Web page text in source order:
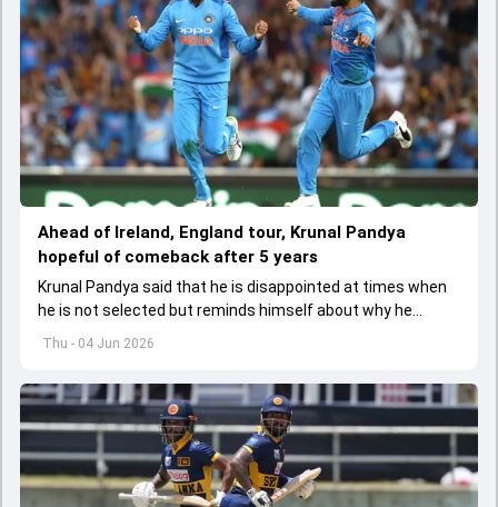
Thu - 04 Jun 2026
Ahead of Ireland, England tour, Krunal Pandya
hopeful of comeback after 5 years
Krunal Pandya said that he is disappointed at times when
he is not selected but reminds himself about why he
started playing cricket.